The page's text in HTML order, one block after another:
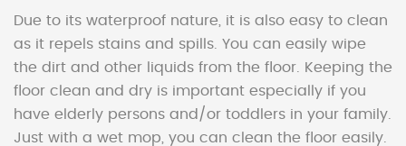
Due to its waterproof nature, it is also easy to clean
as it repels stains and spills. You can easily wipe
the dirt and other liquids from the floor. Keeping the
floor clean and dry is important especially if you
have elderly persons and/or toddlers in your family.
Just with a wet mop, you can clean the floor easily.